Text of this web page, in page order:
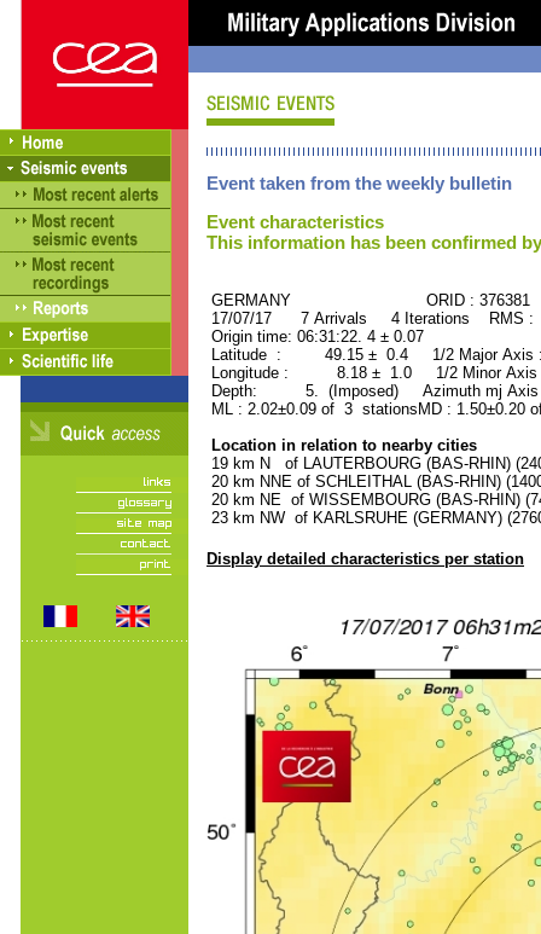
Event taken from the weekly bulletin
Event characteristics
This information has been confirmed
GERMANY ORID : 376381
17/07/17 7 Arrivals 4 Iterations RMS :
Origin time: 06:31:22. 4 ± 0.07
Latitude : 49.15 ± 0.4 1/2 Major
Longitude : 8.18 ± 1.0 1/2 Minor
Depth: 5. (Imposed) Azimuth mj Axis
ML : 2.02±0.09 of 3 stationsMD : 1.50±0.20
Location in relation to nearby cities
19 km N of LAUTERBOURG (BAS-RHIN)
20 km NNE of SCHLEITHAL (BAS-RHIN)
20 km NE of WISSEMBOURG (BAS-RHIN)
23 km NW of KARLSRUHE (GERMANY)
Display detailed characteristics per station